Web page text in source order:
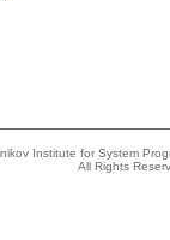
Institute for System
All Rights